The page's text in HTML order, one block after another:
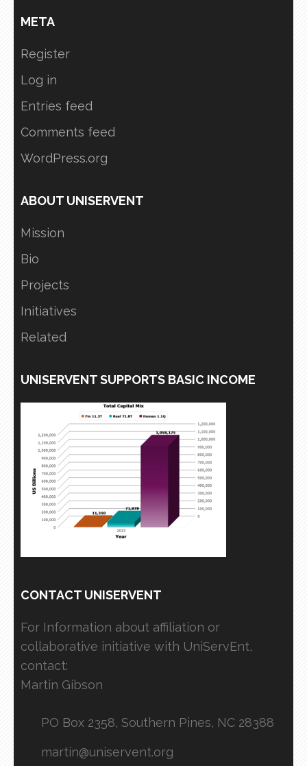
META
Register
Log in
Entries feed
Comments feed
WordPress.org
ABOUT UNISERVENT
Mission
Bio
Projects
Initiatives
Related
UNISERVENT SUPPORTS BASIC INCOME
CONTACT UNISERVENT
For Information about affiliation or
collaborative initiative with UniServEnt,
contact:
Martin Gibson
PO Box 2358, Southern Pines, NC 28388
martin@uniservent.org